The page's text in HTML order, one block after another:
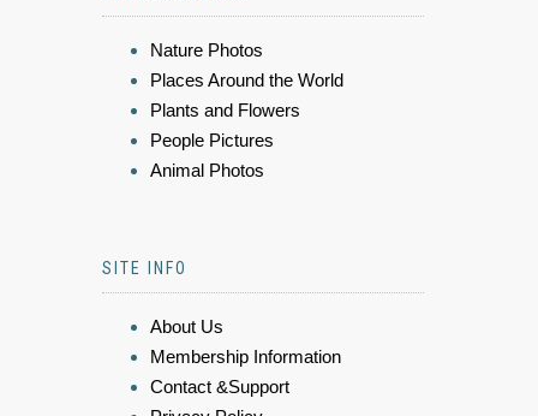
Nature Photos
Places Around the World
Plants and Flowers
People Pictures
Animal Photos
SITE INFO
About Us
Membership Information
Contact &Support